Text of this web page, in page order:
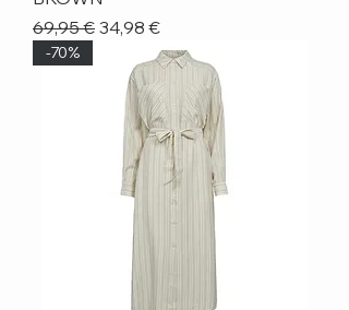
Regular Price
69,95 € Sale Price
34,98 €
-70%